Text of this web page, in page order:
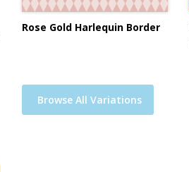
Rose Gold Harlequin Border
Browse All Variations